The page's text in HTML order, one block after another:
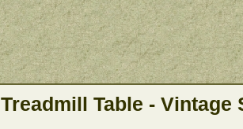
Treadmill Table - Vintage